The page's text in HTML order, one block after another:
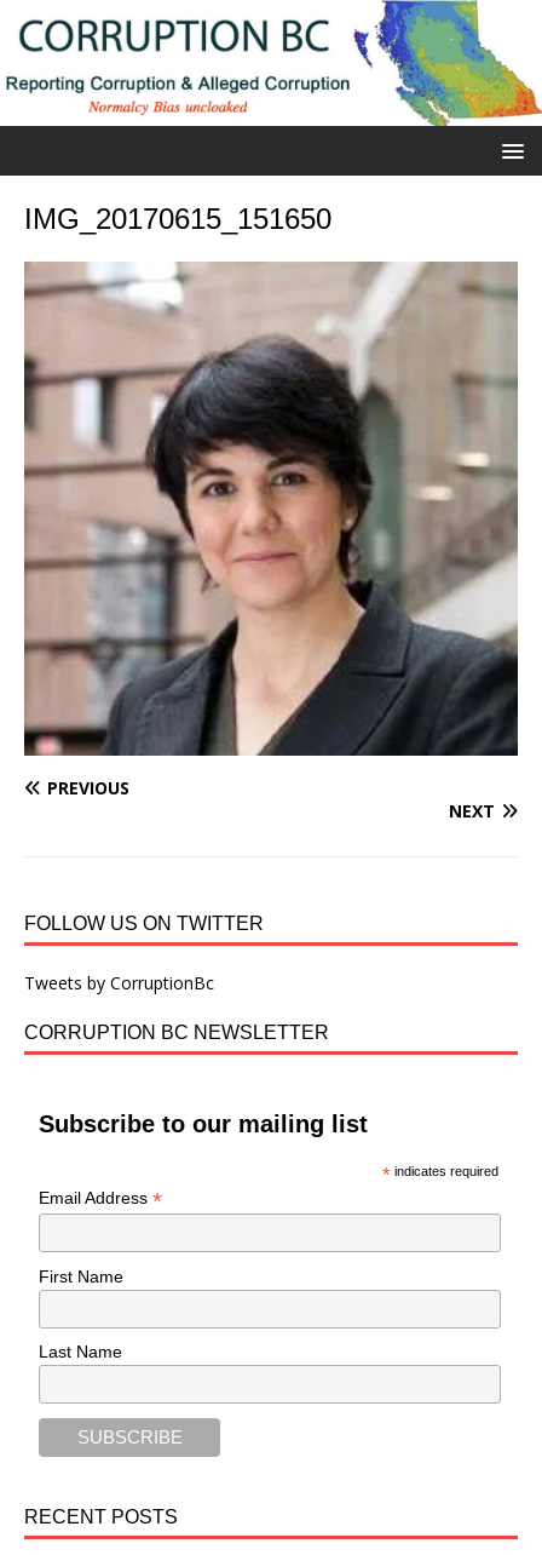
IMG_20170615_151650
PREVIOUS
NEXT
FOLLOW US ON TWITTER
Tweets by CorruptionBc
CORRUPTION BC NEWSLETTER
Subscribe to our mailing list
* indicates required
Email Address*
First Name
Last Name
RECENT POSTS